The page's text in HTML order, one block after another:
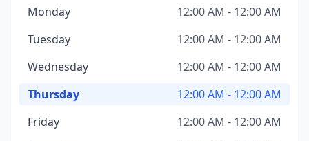
Monday
12:00 AM - 12:00 AM
Tuesday
12:00 AM - 12:00 AM
Wednesday
12:00 AM - 12:00 AM
Thursday
12:00 AM - 12:00 AM
Friday
12:00 AM - 12:00 AM